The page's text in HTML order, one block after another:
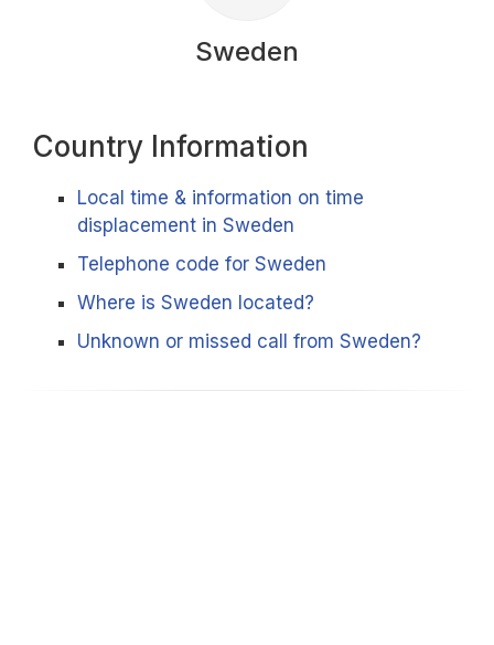
Sweden
Country Information
Local time & information on time
displacement in Sweden
Telephone code for Sweden
Where is Sweden located?
Unknown or missed call from Sweden?